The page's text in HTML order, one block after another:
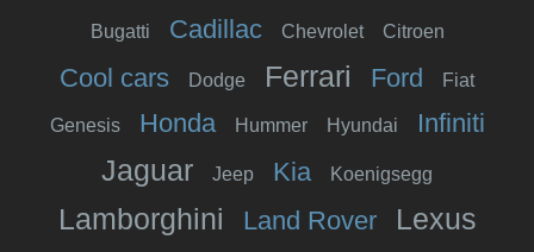
Bugatti Cadillac Chevrolet Citroen
Cool cars Dodge Ferrari Ford Fiat
Genesis Honda Hummer Hyundai Infiniti
Jaguar Jeep Kia Koenigsegg
Lamborghini Land Rover Lexus